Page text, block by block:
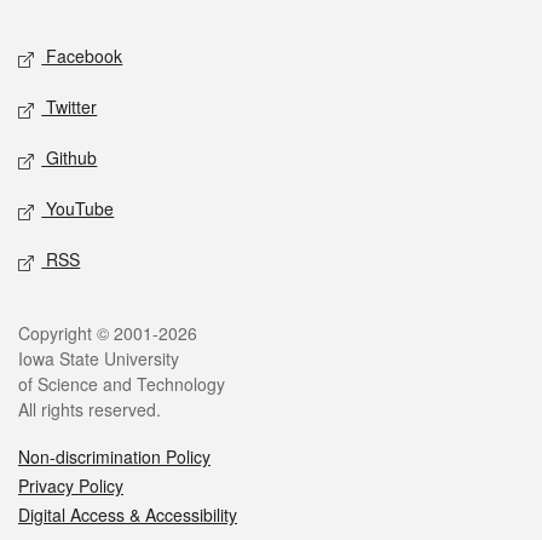
Facebook
Twitter
Github
YouTube
RSS
Copyright © 2001-2026
Iowa State University
of Science and Technology
All rights reserved.
Non-discrimination Policy
Privacy Policy
Digital Access & Accessibility